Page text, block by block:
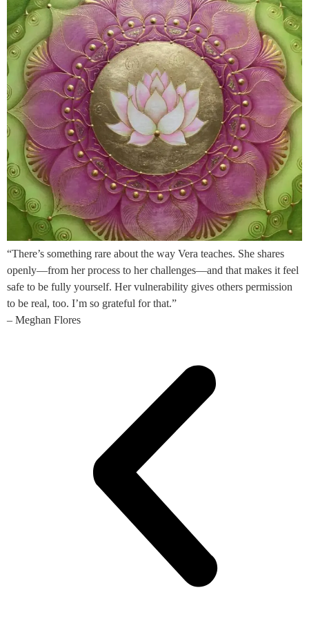
“There’s something rare about the way Vera teaches. She shares
openly—from her process to her challenges—and that makes it feel
safe to be fully yourself. Her vulnerability gives others permission
to be real, too. I’m so grateful for that.”
– Meghan Flores